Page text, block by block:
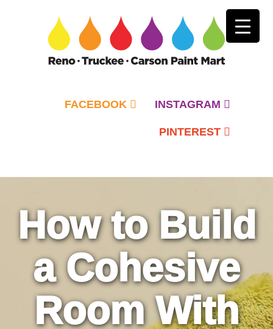
FACEBOOK INSTAGRAM
PINTEREST
Menu
How to Build
a Cohesive
Room With